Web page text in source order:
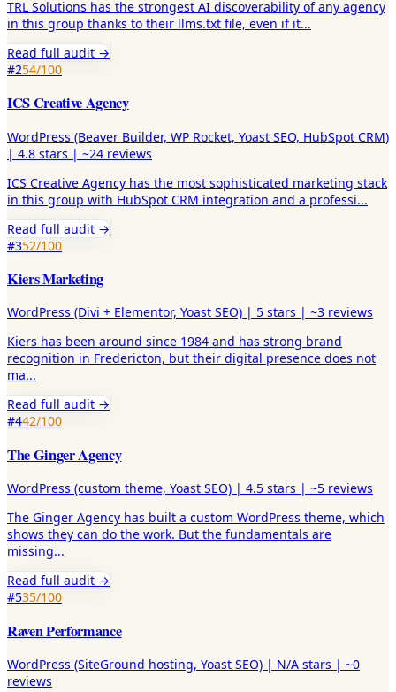
TRL Solutions has the strongest AI discoverability of any agency
in this group thanks to their llms.txt file, even if it...
Read full audit →
#254/100
ICS Creative Agency
WordPress (Beaver Builder, WP Rocket, Yoast SEO, HubSpot CRM)
| 4.8 stars | ~24 reviews
ICS Creative Agency has the most sophisticated marketing stack
in this group with HubSpot CRM integration and a professi...
Read full audit →
#352/100
Kiers Marketing
WordPress (Divi + Elementor, Yoast SEO) | 5 stars | ~3 reviews
Kiers has been around since 1984 and has strong brand
recognition in Fredericton, but their digital presence does not
ma...
Read full audit →
#442/100
The Ginger Agency
WordPress (custom theme, Yoast SEO) | 4.5 stars | ~5 reviews
The Ginger Agency has built a custom WordPress theme, which
shows they can do the work. But the fundamentals are
missing...
Read full audit →
#535/100
Raven Performance
WordPress (SiteGround hosting, Yoast SEO) | N/A stars | ~0
reviews